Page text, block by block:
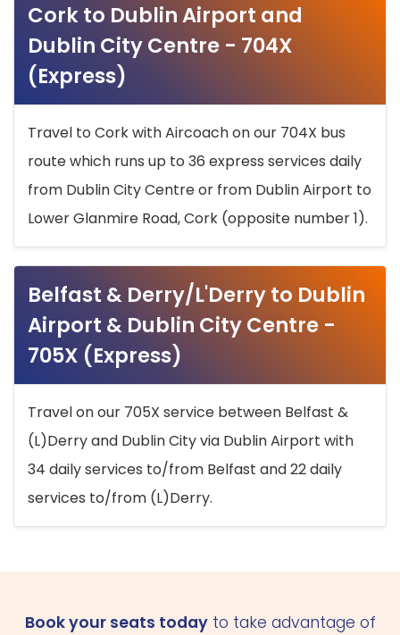
Cork to Dublin Airport and
Dublin City Centre - 704X
(Express)
Travel to Cork with Aircoach on our 704X bus
route which runs up to 36 express services daily
from Dublin City Centre or from Dublin Airport to
Lower Glanmire Road, Cork (opposite number 1).
Belfast & Derry/L'Derry to Dublin
Airport & Dublin City Centre -
705X (Express)
Travel on our 705X service between Belfast &
(L)Derry and Dublin City via Dublin Airport with
34 daily services to/from Belfast and 22 daily
services to/from (L)Derry.
Book your seats todayto take advantage of